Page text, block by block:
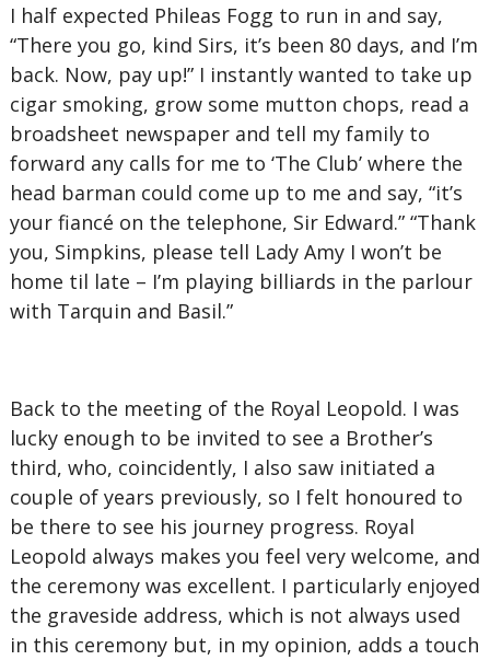
I half expected Phileas Fogg to run in and say,
“There you go, kind Sirs, it’s been 80 days, and I’m
back. Now, pay up!” I instantly wanted to take up
cigar smoking, grow some mutton chops, read a
broadsheet newspaper and tell my family to
forward any calls for me to ‘The Club’ where the
head barman could come up to me and say, “it’s
your fiancé on the telephone, Sir Edward.” “Thank
you, Simpkins, please tell Lady Amy I won’t be
home til late – I’m playing billiards in the parlour
with Tarquin and Basil.”
Back to the meeting of the Royal Leopold. I was
lucky enough to be invited to see a Brother’s
third, who, coincidently, I also saw initiated a
couple of years previously, so I felt honoured to
be there to see his journey progress. Royal
Leopold always makes you feel very welcome, and
the ceremony was excellent. I particularly enjoyed
the graveside address, which is not always used
in this ceremony but, in my opinion, adds a touch